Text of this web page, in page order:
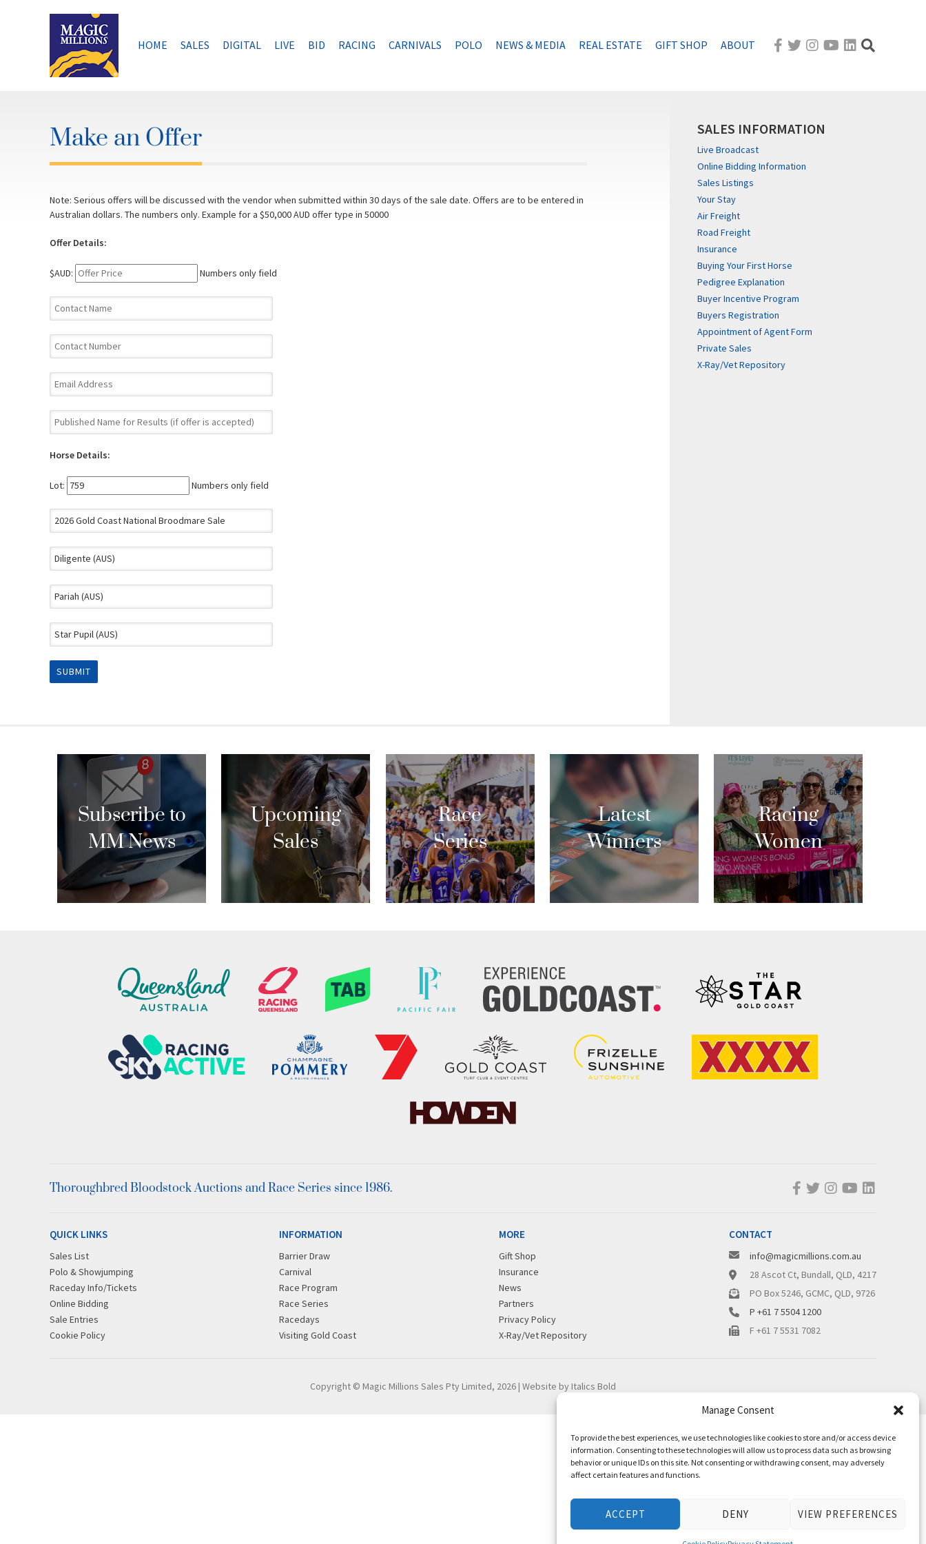
Manage Consent
To provide the best experiences, we use technologies like cookies to store and/or access device
information. Consenting to these technologies will allow us to process data such as browsing
behavior or unique IDs on this site. Not consenting or withdrawing consent, may adversely
affect certain features and functions.
ACCEPT DENY VIEW PREFERENCES
HOME SALES DIGITAL LIVE BID RACING CARNIVALS POLO NEWS & MEDIA REAL ESTATE GIFT SHOP ABOUT
Make an Offer
Note: Serious offers will be discussed with the vendor when submitted within 30 days of the sale date. Offers are to be entered in
Australian dollars. The numbers only. Example for a $50,000 AUD offer type in 50000
Offer Details:
$AUD: Numbers only field
Horse Details:
Lot: Numbers only field
SALES INFORMATION
Live Broadcast
Online Bidding Information
Sales Listings
Your Stay
Air Freight
Road Freight
Insurance
Buying Your First Horse
Pedigree Explanation
Buyer Incentive Program
Buyers Registration
Appointment of Agent Form
Private Sales
X-Ray/Vet Repository
Subscribe to
MM News
Upcoming
Sales
Race
Series
Latest
Winners
Racing
Women
Thoroughbred Bloodstock Auctions and Race Series since 1986.
QUICK LINKS
Sales List
Polo & Showjumping
Raceday Info/Tickets
Online Bidding
Sale Entries
Cookie Policy
INFORMATION
Barrier Draw
Carnival
Race Program
Race Series
Racedays
Visiting Gold Coast
MORE
Gift Shop
Insurance
News
Partners
Privacy Policy
X-Ray/Vet Repository
CONTACT
info@magicmillions.com.au
28 Ascot Ct, Bundall, QLD, 4217
PO Box 5246, GCMC, QLD, 9726
P +61 7 5504 1200
F +61 7 5531 7082
Copyright © Magic Millions Sales Pty Limited, 2026 | Website by Italics Bold